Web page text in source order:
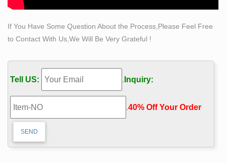
Life size sculpture measures 6 … Pure Art Willow Tree
Wall Decor, 9-Panels, 86"x 32", 3D Wall Art for Modern
sculptures.net
self sculpture bobbie carlyle bronze sculpture woman
man. what does self made man mean bronze lady
sculpture. the self made man male sculptures statues.
self man bobbie carlyle bronze replication sculpture. self
made meaning price garden sculptures for sale. life size
self made woman quotes famous artist bronze sculpture
If You Have Some Question About the Process,Please Feel Free
to Contact With Us,We Will Be Very Grateful !
Tell US: . Inquiry:
.40% Off Your Order‎